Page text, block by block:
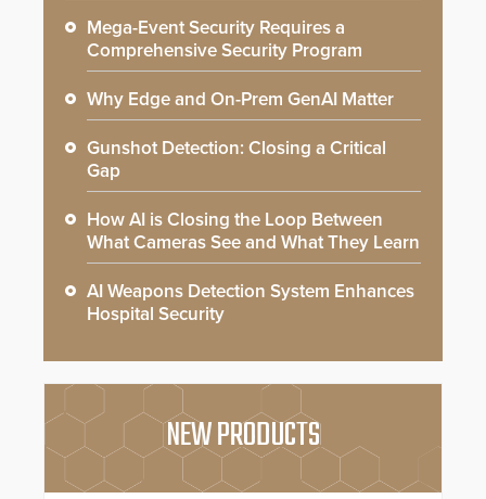
Mega-Event Security Requires a
Comprehensive Security Program
Why Edge and On-Prem GenAI Matter
Gunshot Detection: Closing a Critical
Gap
How AI is Closing the Loop Between
What Cameras See and What They Learn
AI Weapons Detection System Enhances
Hospital Security
NEW PRODUCTS